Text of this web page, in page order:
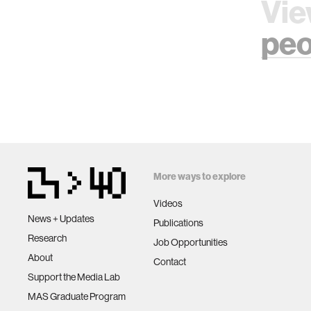
News + Updates
Research
About
Support the Media Lab
MAS Graduate Program
More ways to explore
Videos
Publications
Job Opportunities
Contact